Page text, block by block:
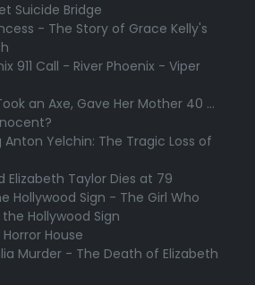
Suicide Bridge
- The Story of Grace Kelly's
911 Call - River Phoenix - Viper
an Axe, Gave Her Mother 40 ...
Yelchin: The Tragic Loss of
Elizabeth Taylor Dies at 79
Hollywood Sign - The Girl Who
Hollywood Sign
House
Murder - The Death of Elizabeth